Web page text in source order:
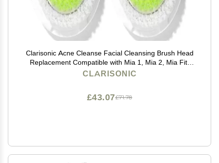
Clarisonic Acne Cleanse Facial Cleansing Brush Head
Replacement Compatible with Mia 1, Mia 2, Mia Fit,
Alpha Fit, Smart Profile Uplift and Alpha Fit X, 2 Count
CLARISONIC
£71.78
£43.07